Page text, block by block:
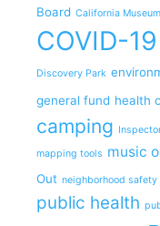
Board California Museum
COVID-19
Discovery Park
general fund health
camping
mapping tools music
Out neighborhood safety
public health